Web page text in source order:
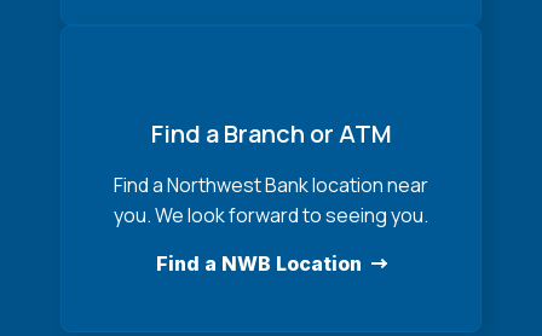
Find a Branch or ATM
Find a Northwest Bank location near
you. We look forward to seeing you.
Find a NWB Location